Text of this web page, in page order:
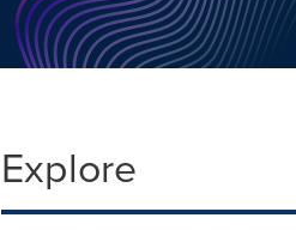
Explore